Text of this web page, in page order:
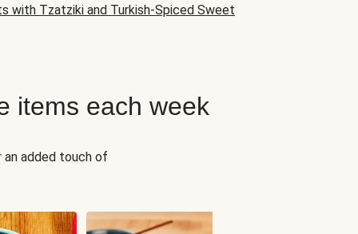
with Tzatziki and Turkish-Spiced Sweet
items each week
an added touch of